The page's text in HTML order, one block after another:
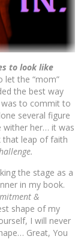
to look like
let the “mom”
the best way
to commit to
several figure
wither her… it was
that leap of faith
the stage as a
in my book.
&
shape of my
I will never
Great, You